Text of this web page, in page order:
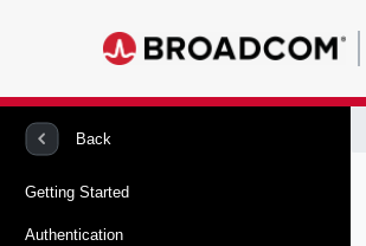
Back
Getting Started
Authentication